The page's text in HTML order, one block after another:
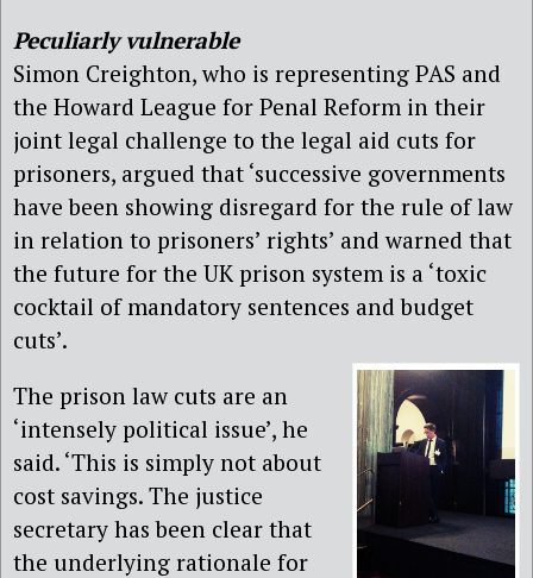
Peculiarly vulnerable
Simon Creighton, who is representing PAS and
the Howard League for Penal Reform in their
joint legal challenge to the legal aid cuts for
prisoners, argued that ‘successive governments
have been showing disregard for the rule of law
in relation to prisoners’ rights’ and warned that
the future for the UK prison system is a ‘toxic
cocktail of mandatory sentences and budget
cuts’.
The prison law cuts are an
‘intensely political issue’, he
said. ‘This is simply not about
cost savings. The justice
secretary has been clear that
the underlying rationale for